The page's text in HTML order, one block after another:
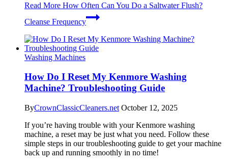
Read More How Often Can You Do a Saltwater Flush?
Cleanse Frequency
Washing Machines
How Do I Reset My Kenmore Washing
Machine? Troubleshooting Guide
ByCrownClassicCleaners.net October 12, 2025
If you’re having trouble with your Kenmore washing
machine, a reset may be just what you need. Follow these
simple steps in our troubleshooting guide to get your machine
back up and running smoothly in no time!